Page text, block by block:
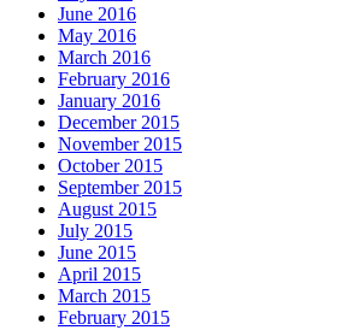
June 2016
May 2016
March 2016
February 2016
January 2016
December 2015
November 2015
October 2015
September 2015
August 2015
July 2015
June 2015
April 2015
March 2015
February 2015